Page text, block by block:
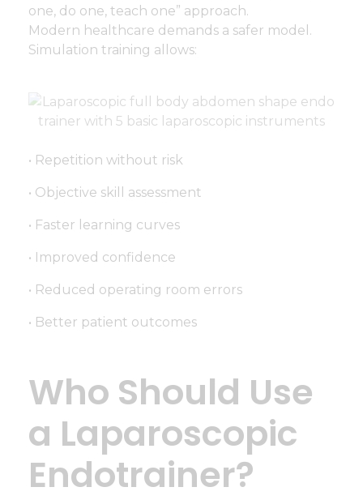
one, do one, teach one” approach.
Modern healthcare demands a safer model.
Simulation training allows:
• Repetition without risk
• Objective skill assessment
• Faster learning curves
• Improved confidence
• Reduced operating room errors
• Better patient outcomes
Who Should Use
a Laparoscopic
Endotrainer?